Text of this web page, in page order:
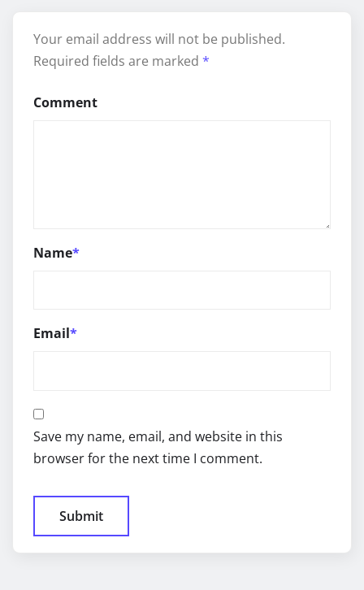
Your email address will not be published.
Required fields are marked *
Comment
Name*
Email*
Save my name, email, and website in this
browser for the next time I comment.